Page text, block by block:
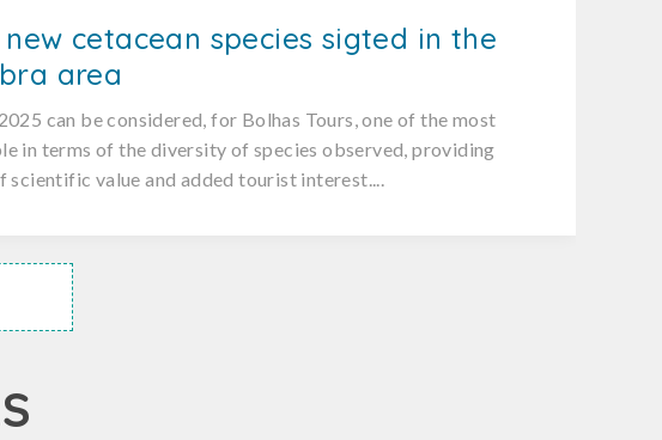
cetacean species sigted in the
area
can be considered, for Bolhas Tours, one of the most
in terms of the diversity of species observed, providing
scientific value and added tourist interest....